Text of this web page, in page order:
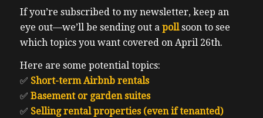
If you’re subscribed to my newsletter, keep an
eye out—we’ll be sending out a pollsoon to see
which topics you want covered on April 26th.
Here are some potential topics:
✅ Short-term Airbnb rentals
✅ Basement or garden suites
✅ Selling rental properties (even if tenanted)